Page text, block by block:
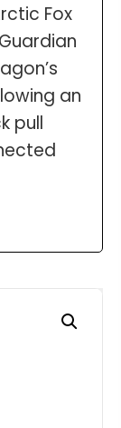
Fox
an
pull